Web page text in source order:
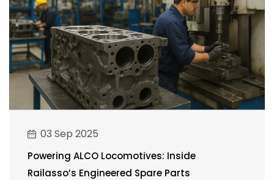
03 Sep 2025
Powering ALCO Locomotives: Inside
Railasso’s Engineered Spare Parts